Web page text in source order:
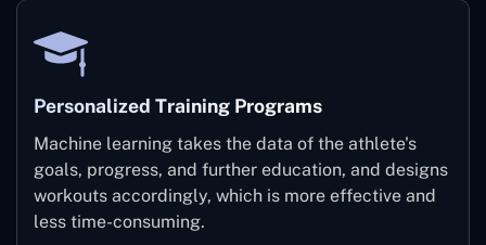
Personalized Training Programs
Machine learning takes the data of the athlete's
goals, progress, and further education, and designs
workouts accordingly, which is more effective and
less time-consuming.